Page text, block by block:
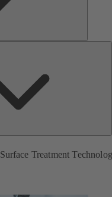
Surface Treatment